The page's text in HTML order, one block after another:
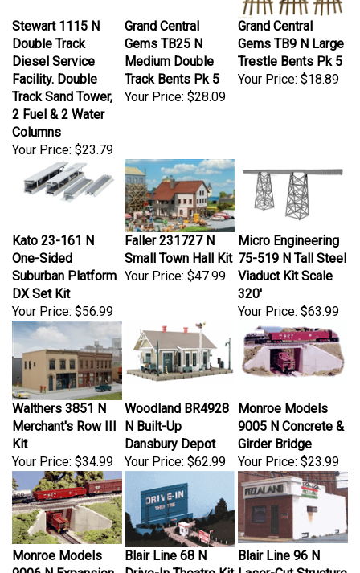
Stewart 1115 N
Double Track
Diesel Service
Facility. Double
Track Sand Tower,
2 Fuel & 2 Water
Columns
Your Price:
$23.79
Grand Central
Gems TB25 N
Medium Double
Track Bents Pk 5
Your Price:$28.09
Grand Central
Gems TB9 N Large
Trestle Bents Pk 5
Your Price:$18.89
Kato 23-161 N
One-Sided
Suburban Platform
DX Set Kit
Your Price: $56.99
Faller 231727 N
Small Town Hall Kit
Your Price:$47.99
Micro Engineering
75-519 N Tall Steel
Viaduct Kit Scale
320'
Your Price:
$63.99
Walthers 3851 N
Merchant's Row III
Kit
Your Price:
$34.99
Woodland BR4928
N Built-Up
Dansbury Depot
Your Price:$62.99
Monroe Models
9005 N Concrete &
Girder Bridge
Your Price:$23.99
Monroe Models
9006 N Expansion
Blair Line 68 N
Drive-In Theatre Kit
Blair Line 96 N
Laser-Cut Structure